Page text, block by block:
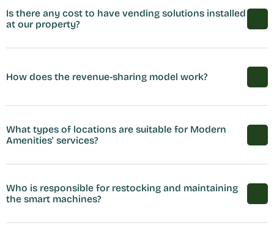
Is there any cost to have vending solutions installed
at our property?
How does the revenue-sharing model work?
What types of locations are suitable for Modern
Amenities' services?
Who is responsible for restocking and maintaining
the smart machines?